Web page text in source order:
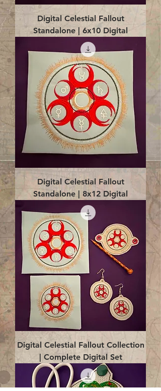
Digital Celestial Fallout
Standalone | 6x10 Digital
Digital Celestial Fallout
Standalone | 8x12 Digital
Digital Celestial Fallout Collection
| Complete Digital Set